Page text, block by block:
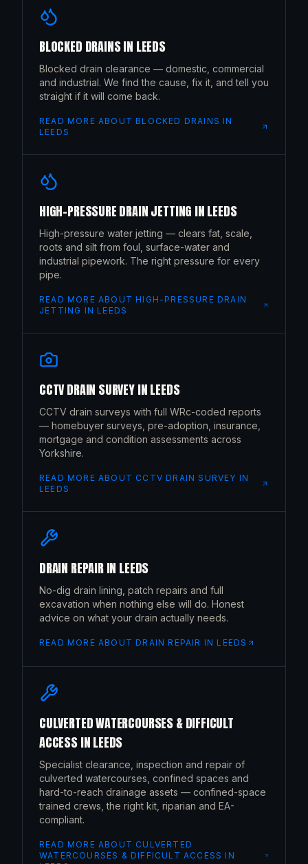
BLOCKED DRAINSIN LEEDS
Blocked drain clearance — domestic, commercial
and industrial. We find the cause, fix it, and tell you
straight if it will come back.
READ MORE ABOUTBLOCKED DRAINS IN
LEEDS
HIGH-PRESSURE DRAIN JETTING INLEEDS
High-pressure water jetting — clears fat, scale,
roots and silt from foul, surface-water and
industrial pipework. The right pressure for every
pipe.
READ MORE ABOUTHIGH-PRESSURE DRAIN
JETTING INLEEDS
CCTV DRAIN SURVEYINLEEDS
CCTV drain surveys with full WRc-coded reports
— homebuyer surveys, pre-adoption, insurance,
mortgage and condition assessments across
Yorkshire.
READ MORE ABOUTCCTV DRAIN SURVEY IN
LEEDS
DRAIN REPAIRIN LEEDS
No-dig drain lining, patch repairs and full
excavation when nothing else will do. Honest
advice on what your drain actually needs.
READ MORE ABOUTDRAIN REPAIR INLEEDS
CULVERTED WATERCOURSES & DIFFICULT
ACCESSINLEEDS
Specialist clearance, inspection and repair of
culverted watercourses, confined spaces and
hard-to-reach drainage assets — confined-space
trained crews, the right kit, riparian and EA-
compliant.
READ MORE ABOUTCULVERTED
WATERCOURSES & DIFFICULT ACCESS IN